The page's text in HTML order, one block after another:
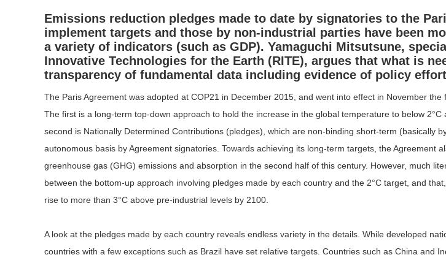
Emissions reduction pledges made to date by signatories to the
implement targets and those by non-industrial parties have been
a variety of indicators (such as GDP). Yamaguchi Mitsutsune,
Innovative Technologies for the Earth (RITE), argues that what is
transparency of fundamental data including evidence of policy
The Paris Agreement was adopted at COP21 in December 2015, and went into effect in November
The first is a long-term top-down approach to hold the increase in the global temperature to below
second is Nationally Determined Contributions (pledges), which are non-binding short-term (basically
autonomous basis by Agreement signatories. Towards achieving its long-term targets, the Agreement
greenhouse gas (GHG) emissions and absorption in the second half of this century. However, much
between the bottom-up approach involving pledges made by each country and the 2°C target, and
rise to more than 3°C above pre-industrial levels by 2100.
A look at the pledges made by each country reveals endless variety in the details. While developed
countries with a few exceptions such as Brazil have set relative targets. Countries such as China and